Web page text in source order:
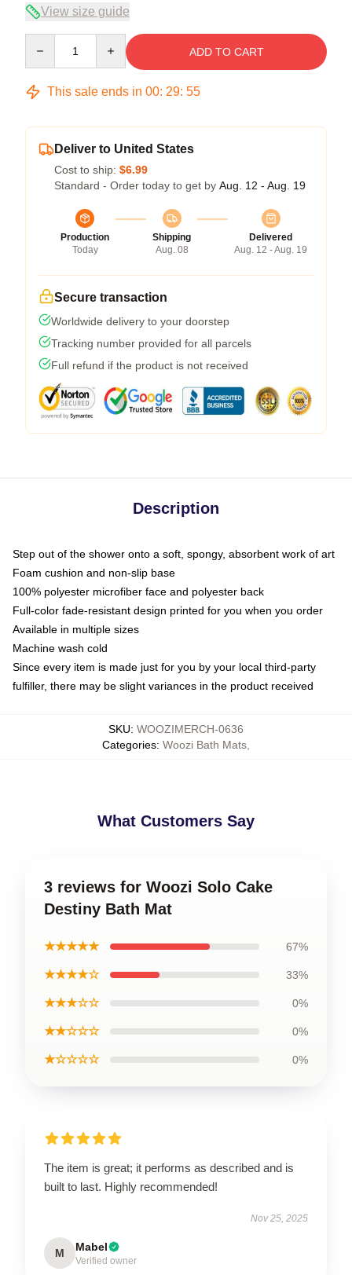
View size guide
ADD TO CART
This sale ends in 00: 29: 54
Deliver to United States
Cost to ship: $6.99
Standard - Order today to get by Aug. 12 - Aug. 19
Production
Today
Shipping
Aug. 08
Delivered
Aug. 12 - Aug. 19
Secure transaction
Worldwide delivery to your doorstep
Tracking number provided for all parcels
Full refund if the product is not received
Description
Step out of the shower onto a soft, spongy, absorbent work of art
Foam cushion and non-slip base
100% polyester microfiber face and polyester back
Full-color fade-resistant design printed for you when you order
Available in multiple sizes
Machine wash cold
Since every item is made just for you by your local third-party
fulfiller, there may be slight variances in the product received
SKU: WOOZIMERCH-0636
Categories: Woozi Bath Mats
What Customers Say
3 reviews for Woozi Solo Cake
Destiny Bath Mat
★★★★★ 67%
★★★★☆ 33%
★★★☆☆ 0%
★★☆☆☆ 0%
★☆☆☆☆ 0%
The item is great; it performs as described and is
built to last. Highly recommended!
Nov 25, 2025
M Mabel
Verified owner